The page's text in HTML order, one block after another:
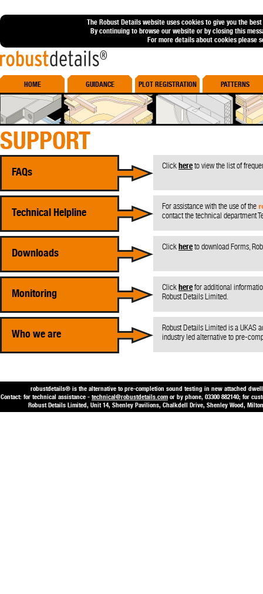
The Robust Details website uses cookies to give you the
By continuing to browse our website or by closing this
For more details about cookies please
HOME GUIDANCE PLOT REGISTRATION PATTERNS
SUPPORT
FAQs
Technical Helpline
Downloads
Monitoring
Who we are
Clickhereto view the list of
For assistance with the use of the
contact the technical department
Clickhereto download Forms,
Clickherefor additional
Robust Details Limited.
Robust Details Limited is a UKAS
industry led alternative to pre-
robustdetails® is the alternative to pre-completion sound testing in new attached
Contact: for technical assistance - technical@robustdetails.com or by phone, 03300 882140; for
Robust Details Limited, Unit 14, Shenley Pavilions, Chalkdell Drive, Shenley Wood,